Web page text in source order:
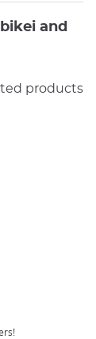
and
products